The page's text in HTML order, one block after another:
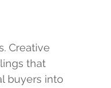
Creative
that
buyers into